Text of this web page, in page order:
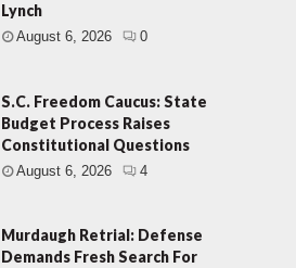
Lynch
August 6, 2026 0
S.C. Freedom Caucus: State
Budget Process Raises
Constitutional Questions
August 6, 2026 4
Murdaugh Retrial: Defense
Demands Fresh Search For